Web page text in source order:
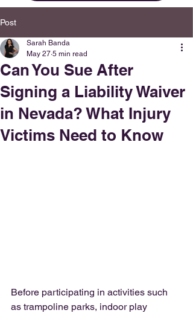
Post
Can You Sue After
Signing a Liability Waiver
in Nevada? What Injury
Victims Need to Know
Sarah Banda
May 27 5 min read
Before participating in activities such
as trampoline parks, indoor play